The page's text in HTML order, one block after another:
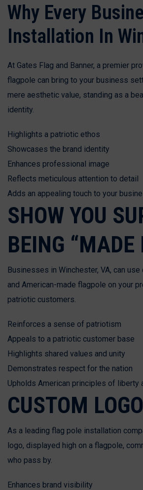
Why Every
Installation In
At Gates Flag and Banner, a premier
flagpole can bring to your business
mere aesthetic value, standing as a
identity.
Highlights a patriotic ethos
Showcases the brand identity
Enhances professional image
Reflects meticulous attention to detail
Adds an appealing touch to your
SHOW YOU
BEING
Businesses in Winchester, VA, can
and American-made flagpole on your
patriotic customers.
Reinforces a sense of patriotism
Appeals to a patriotic customer base
Highlights shared values and unity
Demonstrates respect for the nation
Upholds American principles of liberty
CUSTOM LOGO
As a leading flag pole installation
logo, displayed high on a flagpole,
who pass by.
Enhances brand visibility